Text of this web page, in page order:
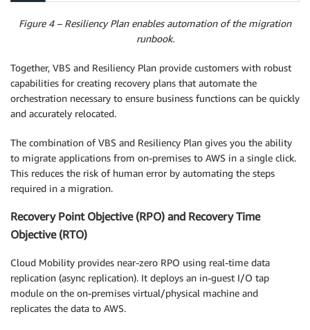
Figure 4 – Resiliency Plan enables automation of the migration
runbook.
Together, VBS and Resiliency Plan provide customers with robust
capabilities for creating recovery plans that automate the
orchestration necessary to ensure business functions can be quickly
and accurately relocated.
The combination of VBS and Resiliency Plan gives you the ability
to migrate applications from on-premises to AWS in a single click.
This reduces the risk of human error by automating the steps
required in a migration.
Recovery Point Objective (RPO) and Recovery Time
Objective (RTO)
Cloud Mobility provides near-zero RPO using real-time data
replication (async replication). It deploys an in-guest I/O tap
module on the on-premises virtual/physical machine and
replicates the data to AWS.